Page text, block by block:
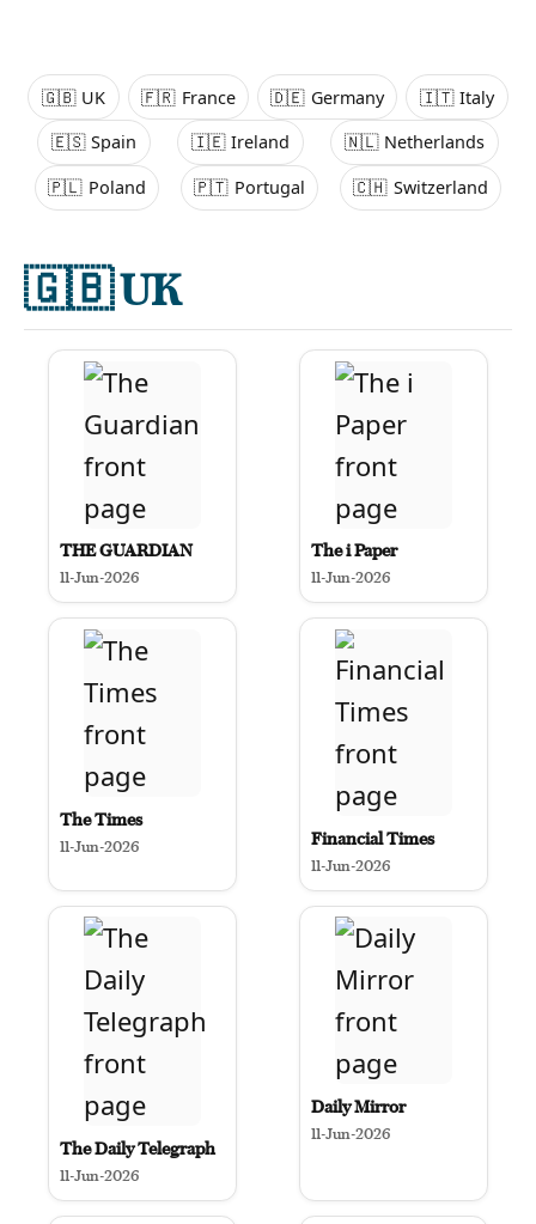
🇬🇧 UK 🇫🇷 France 🇩🇪 Germany 🇮🇹 Italy
🇪🇸 Spain 🇮🇪 Ireland 🇳🇱 Netherlands
🇵🇱 Poland 🇵🇹 Portugal 🇨🇭 Switzerland
🇬🇧UK
THE GUARDIAN
11-Jun-2026
The i Paper
11-Jun-2026
The Times
11-Jun-2026 Financial Times
11-Jun-2026
The Daily Telegraph
11-Jun-2026
Daily Mirror
11-Jun-2026